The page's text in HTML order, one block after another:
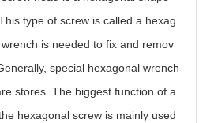
type of screw is called a hexag
is needed to fix and remov
special hexagonal wrench
stores. The biggest function of a
hexagonal screw is mainly used